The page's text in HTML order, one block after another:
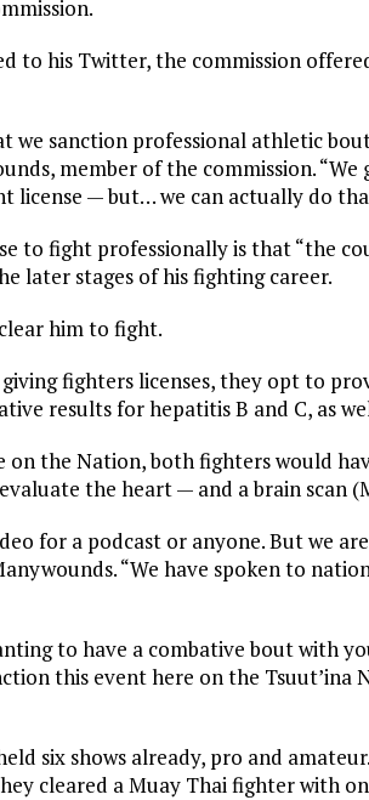
to his Twitter, the commission
we sanction professional athletic
member of the commission.
license — but… we can actually do
to fight professionally is that “the
later stages of his fighting career.
him to fight.
fighters licenses, they opt to
results for hepatitis B and C, as
the Nation, both fighters would
the heart — and a brain scan
for a podcast or anyone. But we
“We have spoken to
to have a combative bout with
this event here on the Tsuut’ina
six shows already, pro and
cleared a Muay Thai fighter with